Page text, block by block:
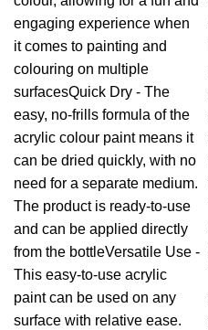
engaging experience when
it comes to painting and
colouring on multiple
surfacesQuick Dry - The
easy, no-frills formula of the
acrylic colour paint means it
can be dried quickly, with no
need for a separate medium.
The product is ready-to-use
and can be applied directly
from the bottleVersatile Use -
This easy-to-use acrylic
paint can be used on any
surface with relative ease.